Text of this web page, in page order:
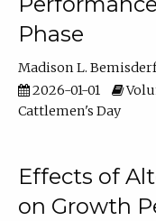
Phase
Madison L.
2026-01-01
Cattlemen's Day
Effects of
on Growth